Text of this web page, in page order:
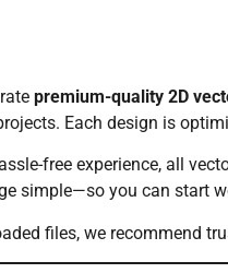
premium-quality 2D
Each design is
free experience, all
simple—so you can start
files, we recommend